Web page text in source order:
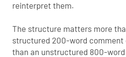
reinterpret them.
The structure matters more
structured 200-word
than an unstructured 800-word